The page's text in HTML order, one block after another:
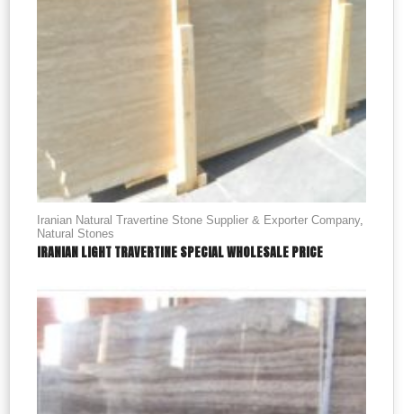
Iranian Natural Travertine Stone Supplier & Exporter Company,
Natural Stones
IRANIAN LIGHT TRAVERTINE SPECIAL WHOLESALE PRICE